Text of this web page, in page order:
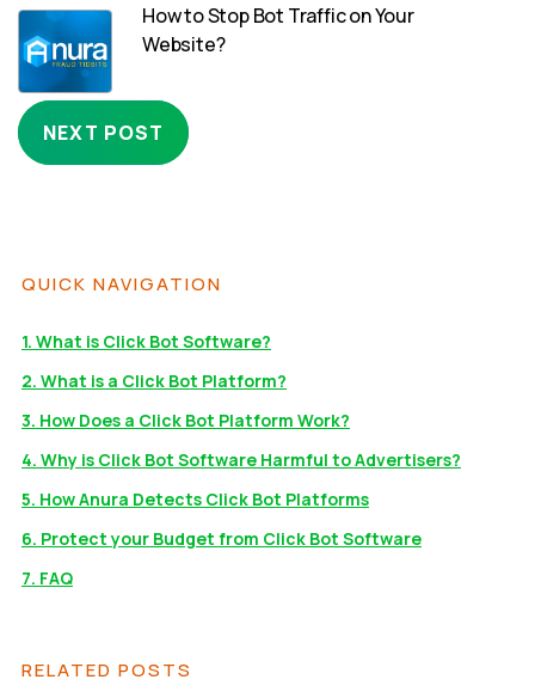
How to Stop Bot Traffic on Your
Website?
NEXT POST
QUICK NAVIGATION
1. What is Click Bot Software?
2. What is a Click Bot Platform?
3. How Does a Click Bot Platform Work?
4. Why is Click Bot Software Harmful to Advertisers?
5. How Anura Detects Click Bot Platforms
6. Protect your Budget from Click Bot Software
7. FAQ
RELATED POSTS